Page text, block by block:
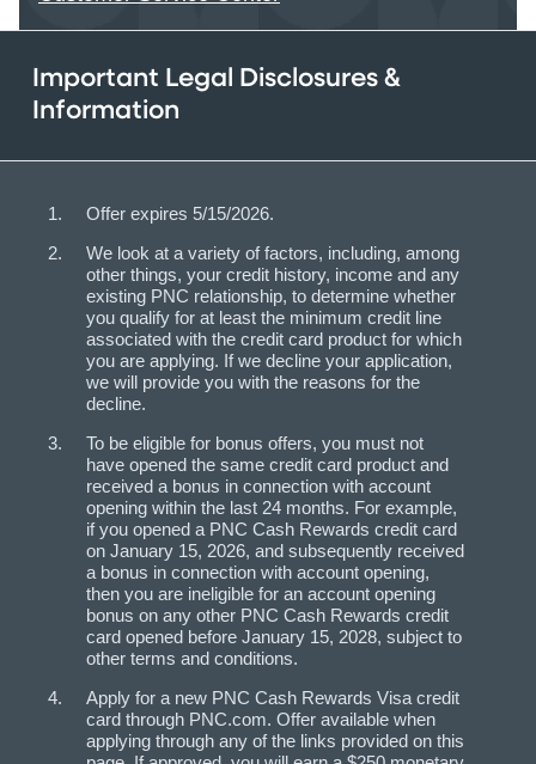
Important Legal Disclosures &
Information
Offer expires 5/15/2026.
We look at a variety of factors, including, among
other things, your credit history, income and any
existing PNC relationship, to determine whether
you qualify for at least the minimum credit line
associated with the credit card product for which
you are applying. If we decline your application,
we will provide you with the reasons for the
decline.
To be eligible for bonus offers, you must not
have opened the same credit card product and
received a bonus in connection with account
opening within the last 24 months. For example,
if you opened a PNC Cash Rewards credit card
on January 15, 2026, and subsequently received
a bonus in connection with account opening,
then you are ineligible for an account opening
bonus on any other PNC Cash Rewards credit
card opened before January 15, 2028, subject to
other terms and conditions.
Apply for a new PNC Cash Rewards Visa credit
card through PNC.com. Offer available when
applying through any of the links provided on this